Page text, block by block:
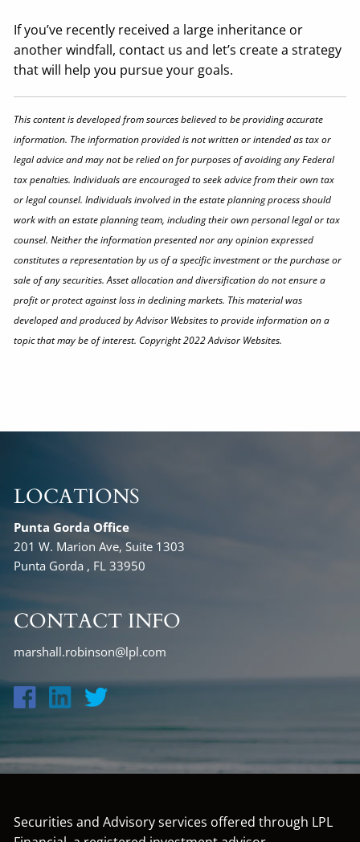
If you’ve recently received a large inheritance or
another windfall, contact us and let’s create a strategy
that will help you pursue your goals.
This content is developed from sources believed to be providing accurate
information. The information provided is not written or intended as tax or
legal advice and may not be relied on for purposes of avoiding any Federal
tax penalties. Individuals are encouraged to seek advice from their own tax
or legal counsel. Individuals involved in the estate planning process should
work with an estate planning team, including their own personal legal or tax
counsel. Neither the information presented nor any opinion expressed
constitutes a representation by us of a specific investment or the purchase or
sale of any securities. Asset allocation and diversification do not ensure a
profit or protect against loss in declining markets. This material was
developed and produced by Advisor Websites to provide information on a
topic that may be of interest. Copyright 2022 Advisor Websites.
LOCATIONS
Punta Gorda Office
201 W. Marion Ave, Suite 1303
Punta Gorda , FL 33950
CONTACT INFO
marshall.robinson@lpl.com
Securities and Advisory services offered through LPL